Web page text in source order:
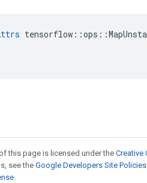
this page is licensed under the Creative
see theGoogle Developers Site Policies
.